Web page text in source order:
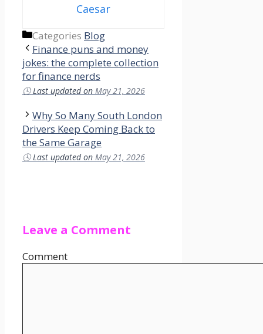
Caesar
Categories Blog
Finance puns and money
jokes: the complete collection
for finance nerds
🕓Last updated on May 21, 2026
Why So Many South London
Drivers Keep Coming Back to
the Same Garage
🕓Last updated on May 21, 2026
Leave a Comment
Comment